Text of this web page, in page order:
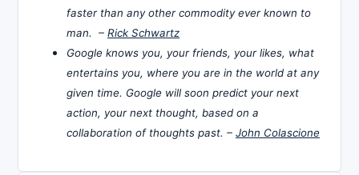
faster than any other commodity ever known to
man. – Rick Schwartz
Google knows you, your friends, your likes, what
entertains you, where you are in the world at any
given time. Google will soon predict your next
action, your next thought, based on a
collaboration of thoughts past. – John Colascione